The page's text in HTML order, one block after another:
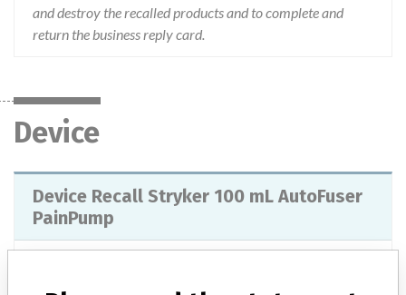
and destroy the recalled products and to complete and
return the business reply card.
Device
Device Recall Stryker 100 mL AutoFuser
PainPump